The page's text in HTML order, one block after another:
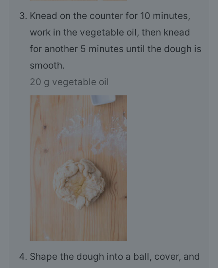
Knead on the counter for 10 minutes,
work in the vegetable oil, then knead
for another 5 minutes until the dough is
smooth.
20 g vegetable oil
Shape the dough into a ball, cover, and